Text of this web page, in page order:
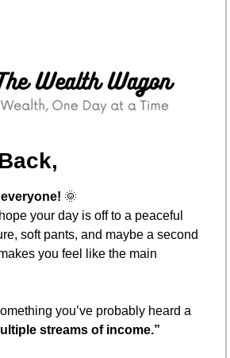
🌞
your day is off to a peaceful
soft pants, and maybe a second
you feel like the main
you’ve probably heard a
streams of income.”